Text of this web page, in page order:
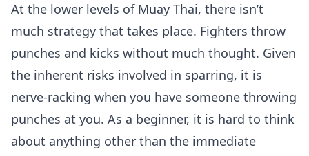
At the lower levels of Muay Thai, there isn’t
much strategy that takes place. Fighters throw
punches and kicks without much thought. Given
the inherent risks involved in sparring, it is
nerve-racking when you have someone throwing
punches at you. As a beginner, it is hard to think
about anything other than the immediate